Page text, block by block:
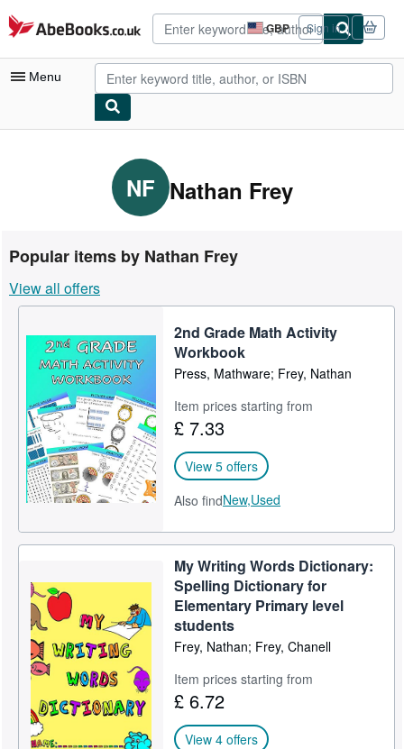
Skip to main content
AbeBooks.co.uk GBP
Site
shopping
preferences
Sign in
Menu
Advanced Search
Rare Books
Art & Collectables
Textbooks
Sellers
Start Selling
Help
CLOSE
NF Nathan Frey
Popular items by Nathan Frey
View all offers
2nd Grade Math Activity
Workbook
Press, Mathware; Frey, Nathan
Item prices starting from
£ 7.33
View 5 offers
Also findNew,Used
My Writing Words Dictionary:
Spelling Dictionary for
Elementary Primary level
students
Frey, Nathan; Frey, Chanell
Item prices starting from
£ 6.72
View 4 offers